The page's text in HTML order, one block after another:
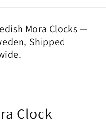
Mora Clocks —
Shipped
Clock